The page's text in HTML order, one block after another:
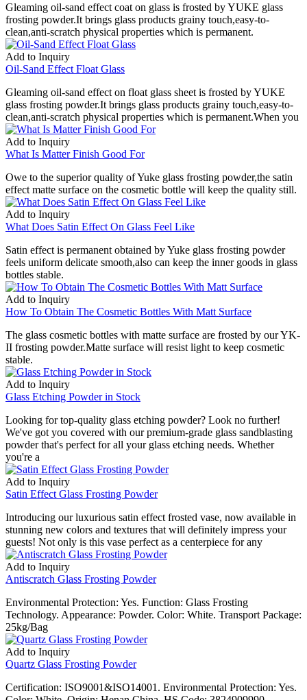
Gleaming oil-sand effect coat on glass is frosted by YUKE glass
frosting powder.It brings glass products grainy touch,easy-to-
clean,anti-scratch physical properties which is permanent.
Add to Inquiry
Oil-Sand Effect Float Glass
Gleaming oil-sand effect on float glass sheet is frosted by YUKE
glass frosting powder.It brings glass products grainy touch,easy-to-
clean,anti-scratch physical properties which is permanent.When you
Add to Inquiry
What Is Matter Finish Good For
Owe to the superior quality of Yuke glass frosting powder,the satin
effect matte surface on the cosmetic bottle will keep the quality still.
Add to Inquiry
What Does Satin Effect On Glass Feel Like
Satin effect is permanent obtained by Yuke glass frosting powder
feels uniform delicate smooth,also can keep the inner goods in glass
bottles stable.
Add to Inquiry
How To Obtain The Cosmetic Bottles With Matt Surface
The glass cosmetic bottles with matte surface are frosted by our YK-
II frosting powder.Matte surface will resist light to keep cosmetic
stable.
Add to Inquiry
Glass Etching Powder in Stock
Looking for top-quality glass etching powder? Look no further!
We've got you covered with our premium-grade glass sandblasting
powder that's perfect for all your glass etching needs. Whether
you're a
Add to Inquiry
Satin Effect Glass Frosting Powder
Introducing our luxurious satin effect frosted vase, now available in
stunning new colors and textures that will definitely impress your
guests! Not only is this vase perfect as a centerpiece for any
Add to Inquiry
Antiscratch Glass Frosting Powder
Environmental Protection: Yes. Function: Glass Frosting
Technology. Appearance: Powder. Color: White. Transport Package:
25kg/Bag
Add to Inquiry
Quartz Glass Frosting Powder
Certification: ISO9001&ISO14001. Environmental Protection: Yes.